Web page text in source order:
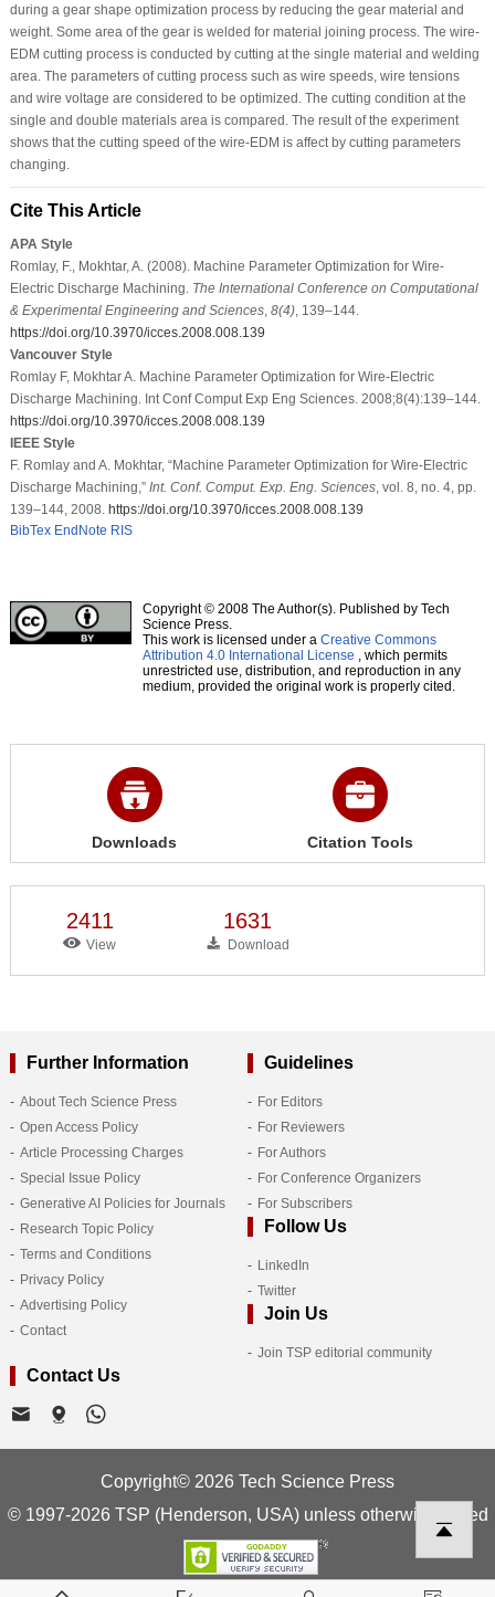
during a gear shape optimization process by reducing the gear material and
weight. Some area of the gear is welded for material joining process. The wire-
EDM cutting process is conducted by cutting at the single material and welding
area. The parameters of cutting process such as wire speeds, wire tensions
and wire voltage are considered to be optimized. The cutting condition at the
single and double materials area is compared. The result of the experiment
shows that the cutting speed of the wire-EDM is affect by cutting parameters
changing.
Cite This Article
APA Style
Romlay, F., Mokhtar, A. (2008). Machine Parameter Optimization for Wire-
Electric Discharge Machining. The International Conference on Computational
& Experimental Engineering and Sciences, 8(4), 139–144.
https://doi.org/10.3970/icces.2008.008.139
Vancouver Style
Romlay F, Mokhtar A. Machine Parameter Optimization for Wire-Electric
Discharge Machining. Int Conf Comput Exp Eng Sciences. 2008;8(4):139–144.
https://doi.org/10.3970/icces.2008.008.139
IEEE Style
F. Romlay and A. Mokhtar, “Machine Parameter Optimization for Wire-Electric
Discharge Machining,” Int. Conf. Comput. Exp. Eng. Sciences, vol. 8, no. 4, pp.
139–144, 2008. https://doi.org/10.3970/icces.2008.008.139
BibTex EndNote RIS
Copyright © 2008 The Author(s). Published by Tech
Science Press.
This work is licensed under a Creative Commons
Attribution 4.0 International License , which permits
unrestricted use, distribution, and reproduction in any
medium, provided the original work is properly cited.
Downloads Citation Tools
2411
View
1631
Download
Further Information
About Tech Science Press
Open Access Policy
Article Processing Charges
Special Issue Policy
Generative AI Policies for Journals
Research Topic Policy
Terms and Conditions
Privacy Policy
Advertising Policy
Contact
Guidelines
For Editors
For Reviewers
For Authors
For Conference Organizers
For Subscribers
Follow Us
LinkedIn
Twitter
Join Us
Join TSP editorial community
Contact Us
Copyright© 2026 Tech Science Press
© 1997-2026 TSP (Henderson, USA) unless otherwise stated